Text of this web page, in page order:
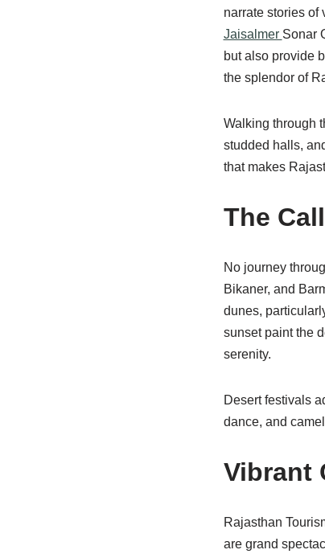
narrate stories of
Jaisalmer Sonar
but also provide
the splendor of
Walking through
studded halls,
that makes
The
No journey
Bikaner, and
dunes,
sunset paint the
serenity.
Desert festivals
dance, and
Vibrant
Rajasthan
are grand